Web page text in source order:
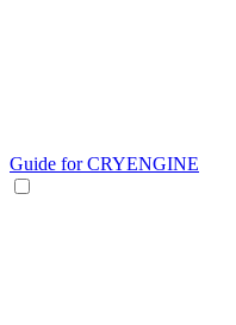
Guide for CRYENGINE